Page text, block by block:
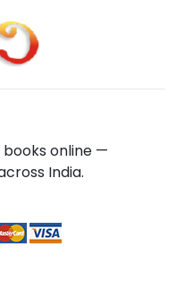
online —
India.